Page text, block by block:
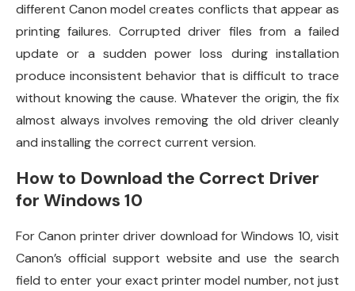
different Canon model creates conflicts that appear as
printing failures. Corrupted driver files from a failed
update or a sudden power loss during installation
produce inconsistent behavior that is difficult to trace
without knowing the cause. Whatever the origin, the fix
almost always involves removing the old driver cleanly
and installing the correct current version.
How to Download the Correct Driver
for Windows 10
For Canon printer driver download for Windows 10, visit
Canon’s official support website and use the search
field to enter your exact printer model number, not just